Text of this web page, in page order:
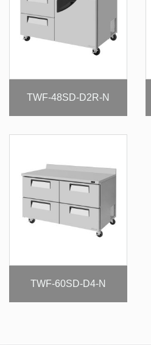
TWF-48SD-D2R-N
TWF-60SD-D4-N